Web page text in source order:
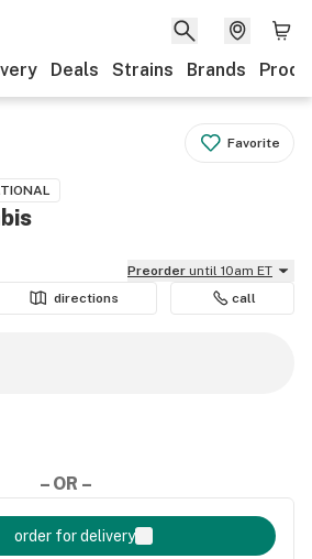
Deals Strains Brands
Favorite
Preorder until 10am ET
directions call
– OR –
order for delivery